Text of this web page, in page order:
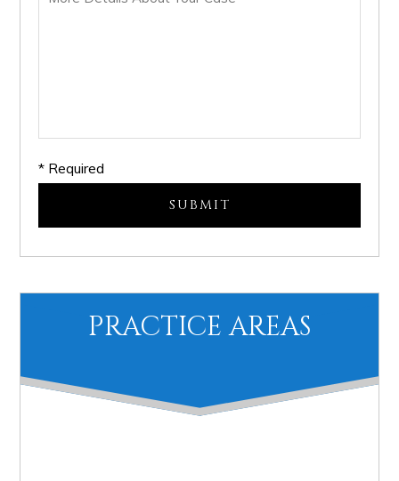
* Required
PRACTICE AREAS